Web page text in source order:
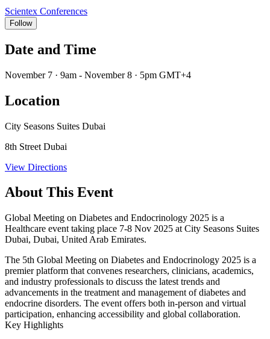
Scientex Conferences
Follow
Date and Time
November 7 · 9am - November 8 · 5pm GMT+4
Location
City Seasons Suites Dubai
8th Street Dubai
View Directions
About This Event
Global Meeting on Diabetes and Endocrinology 2025 is a
Healthcare event taking place 7-8 Nov 2025 at City Seasons Suites
Dubai, Dubai, United Arab Emirates.
The 5th Global Meeting on Diabetes and Endocrinology 2025 is a
premier platform that convenes researchers, clinicians, academics,
and industry professionals to discuss the latest trends and
advancements in the treatment and management of diabetes and
endocrine disorders. The event offers both in-person and virtual
participation, enhancing accessibility and global collaboration.
Key Highlights